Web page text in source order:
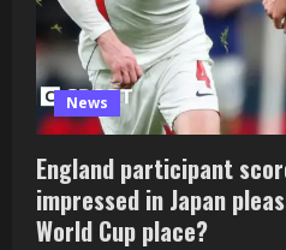
News
England participant
impressed in Japan
World Cup place?